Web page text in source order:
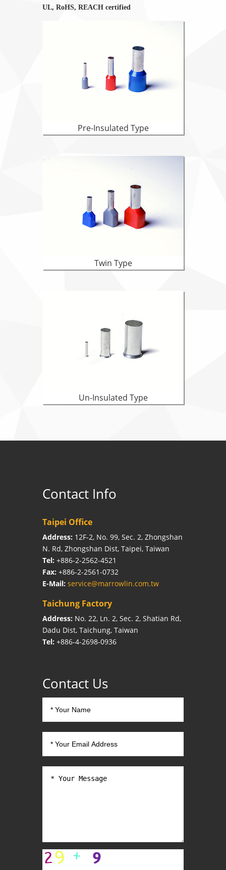
UL, RoHS, REACH certified
Pre-Insulated Type
Twin Type
Un-Insulated Type
Contact Info
Taipei Office
Address: 12F-2, No. 99, Sec. 2, Zhongshan
N. Rd, Zhongshan Dist, Taipei, Taiwan
Tel: +886-2-2562-4521
Fax: +886-2-2561-0732
E-Mail: service@marrowlin.com.tw
Taichung Factory
Address: No. 22, Ln. 2, Sec. 2, Shatian Rd,
Dadu Dist, Taichung, Taiwan
Tel: +886-4-2698-0936
Contact Us